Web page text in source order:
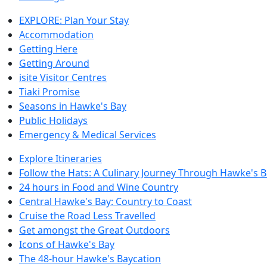
EXPLORE: Plan Your Stay
Accommodation
Getting Here
Getting Around
isite Visitor Centres
Tiaki Promise
Seasons in Hawke's Bay
Public Holidays
Emergency & Medical Services
Explore Itineraries
Follow the Hats: A Culinary Journey Through Hawke's
24 hours in Food and Wine Country
Central Hawke's Bay: Country to Coast
Cruise the Road Less Travelled
Get amongst the Great Outdoors
Icons of Hawke's Bay
The 48-hour Hawke's Baycation